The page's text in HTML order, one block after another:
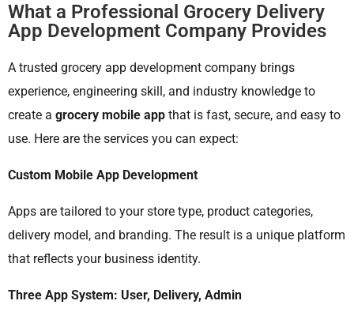
What a Professional Grocery Delivery
App Development Company Provides
A trusted grocery app development company brings
experience, engineering skill, and industry knowledge to
create a grocery mobile app that is fast, secure, and easy to
use. Here are the services you can expect:
Custom Mobile App Development
Apps are tailored to your store type, product categories,
delivery model, and branding. The result is a unique platform
that reflects your business identity.
Three App System: User, Delivery, Admin